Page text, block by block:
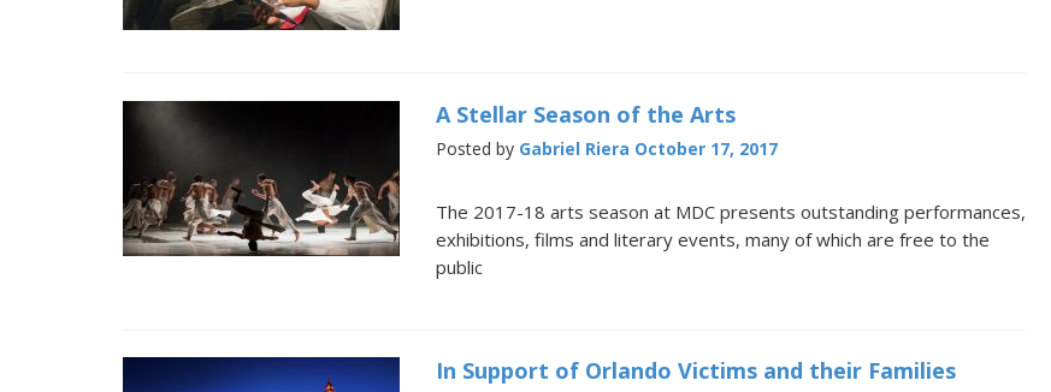
A Stellar Season of the Arts
Posted by Gabriel Riera October 17, 2017
The 2017-18 arts season at MDC presents outstanding performances,
exhibitions, films and literary events, many of which are free to the
public
In Support of Orlando Victims and their Families